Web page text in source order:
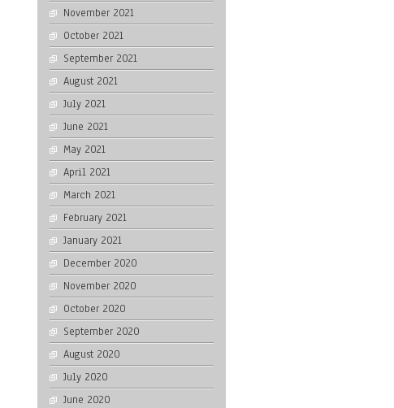
November 2021
October 2021
September 2021
August 2021
July 2021
June 2021
May 2021
April 2021
March 2021
February 2021
January 2021
December 2020
November 2020
October 2020
September 2020
August 2020
July 2020
June 2020